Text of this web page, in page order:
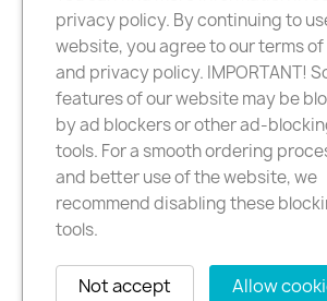
privacy policy. By continuing to
website, you agree to our terms of
and privacy policy. IMPORTANT!
features of our website may be
by ad blockers or other ad-
tools. For a smooth ordering
and better use of the website, we
recommend disabling these
tools.
Allow
Not accept